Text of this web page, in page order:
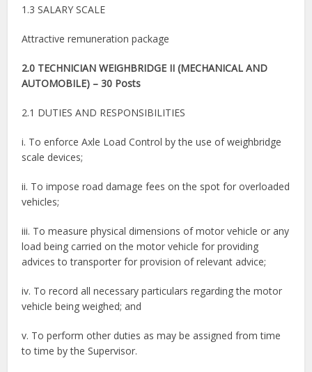
1.3 SALARY SCALE
Attractive remuneration package
2.0 TECHNICIAN WEIGHBRIDGE II (MECHANICAL AND
AUTOMOBILE) – 30 Posts
2.1 DUTIES AND RESPONSIBILITIES
i. To enforce Axle Load Control by the use of weighbridge
scale devices;
ii. To impose road damage fees on the spot for overloaded
vehicles;
iii. To measure physical dimensions of motor vehicle or any
load being carried on the motor vehicle for providing
advices to transporter for provision of relevant advice;
iv. To record all necessary particulars regarding the motor
vehicle being weighed; and
v. To perform other duties as may be assigned from time
to time by the Supervisor.